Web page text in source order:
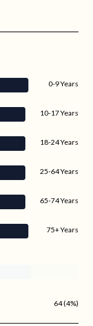
0-9 Years
10-17 Years
18-24 Years
25-64 Years
65-74 Years
75+ Years
64 (4%)